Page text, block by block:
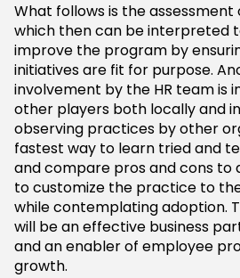
What follows is the
which then can be interpreted
improve the program by
initiatives are fit for purpose.
involvement by the HR team is
other players both locally and
observing practices by other
fastest way to learn tried and
and compare pros and cons to
to customize the practice to
while contemplating adoption.
will be an effective business
and an enabler of employee
growth.